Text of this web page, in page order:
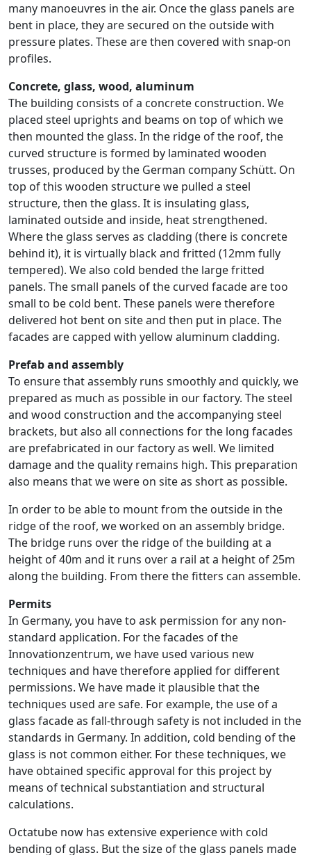
many manoeuvres in the air. Once the glass panels are
bent in place, they are secured on the outside with
pressure plates. These are then covered with snap-on
profiles.
Concrete, glass, wood, aluminum
The building consists of a concrete construction. We
placed steel uprights and beams on top of which we
then mounted the glass. In the ridge of the roof, the
curved structure is formed by laminated wooden
trusses, produced by the German company Schütt. On
top of this wooden structure we pulled a steel
structure, then the glass. It is insulating glass,
laminated outside and inside, heat strengthened.
Where the glass serves as cladding (there is concrete
behind it), it is virtually black and fritted (12mm fully
tempered). We also cold bended the large fritted
panels. The small panels of the curved facade are too
small to be cold bent. These panels were therefore
delivered hot bent on site and then put in place. The
facades are capped with yellow aluminum cladding.
Prefab and assembly
To ensure that assembly runs smoothly and quickly, we
prepared as much as possible in our factory. The steel
and wood construction and the accompanying steel
brackets, but also all connections for the long facades
are prefabricated in our factory as well. We limited
damage and the quality remains high. This preparation
also means that we were on site as short as possible.
In order to be able to mount from the outside in the
ridge of the roof, we worked on an assembly bridge.
The bridge runs over the ridge of the building at a
height of 40m and it runs over a rail at a height of 25m
along the building. From there the fitters can assemble.
Permits
In Germany, you have to ask permission for any non-
standard application. For the facades of the
Innovationzentrum, we have used various new
techniques and have therefore applied for different
permissions. We have made it plausible that the
techniques used are safe. For example, the use of a
glass facade as fall-through safety is not included in the
standards in Germany. In addition, cold bending of the
glass is not common either. For these techniques, we
have obtained specific approval for this project by
means of technical substantiation and structural
calculations.
Octatube now has extensive experience with cold
bending of glass. But the size of the glass panels made